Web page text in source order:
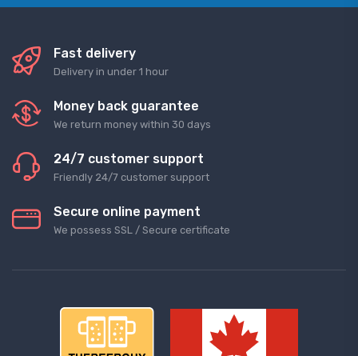
Fast delivery
Delivery in under 1 hour
Money back guarantee
We return money within 30 days
24/7 customer support
Friendly 24/7 customer support
Secure online payment
We possess SSL / Secure сertificate